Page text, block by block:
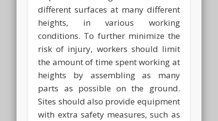
different surfaces at many different
heights, in various working
conditions. To further minimize the
risk of injury, workers should limit
the amount of time spent working at
heights by assembling as many
parts as possible on the ground.
Sites should also provide equipment
with extra safety measures, such as